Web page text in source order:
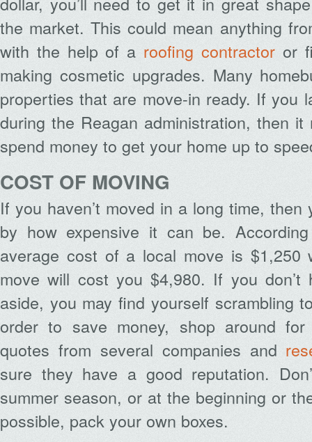
the market. This could mean anything
with the help of a roofing contractoror
making cosmetic upgrades. Many
properties that are move-in ready. If you
during the Reagan administration, then
spend money to get your home up to
COST OF MOVING
If you haven’t moved in a long time,
by how expensive it can be.
average cost of a local move is $1,250
move will cost you $4,980. If you don’t
aside, you may find yourself scrambling
order to save money, shop around
quotes from several companies and
sure they have a good reputation.
summer season, or at the beginning or
possible, pack your own boxes.